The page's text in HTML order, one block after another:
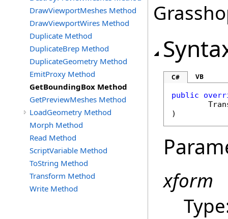
DrawViewportMeshes Method
DrawViewportWires Method
Duplicate Method
DuplicateBrep Method
DuplicateGeometry Method
EmitProxy Method
GetBoundingBox Method
GetPreviewMeshes Method
LoadGeometry Method
Morph Method
Read Method
ScriptVariable Method
ToString Method
Transform Method
Write Method
C# VB
public
)
xform